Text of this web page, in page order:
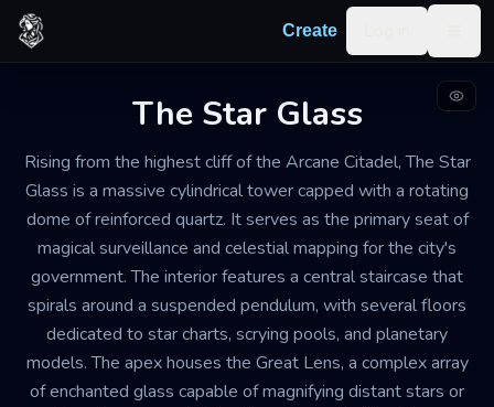
Skip to content
Create
The Star Glass
Rising from the highest cliff of the Arcane Citadel, The Star
Glass is a massive cylindrical tower capped with a rotating
dome of reinforced quartz. It serves as the primary seat of
magical surveillance and celestial mapping for the city's
government. The interior features a central staircase that
spirals around a suspended pendulum, with several floors
dedicated to star charts, scrying pools, and planetary
models. The apex houses the Great Lens, a complex array
of enchanted glass capable of magnifying distant stars or
SCRYING OBSERVATORY AND TOWER WELL-MAINTAINED
The Star Glass
The tower is permeated by a quiet, scholarly hush,
interrupted only by the rhythmic ticking of clockwork
gears and the low hum of protective wards. The air
smells of cold ozone and expensive ink.